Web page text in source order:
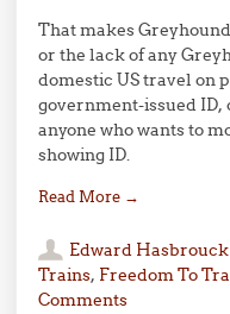
That makes
or the lack of any
domestic US travel on
government-issued
anyone who wants to
showing ID.
Read More →
Edward Hasbrouck
Trains, Freedom To
Comments